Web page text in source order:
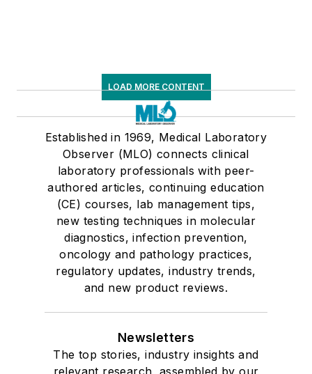
LOAD MORE CONTENT
Established in 1969, Medical Laboratory
Observer (MLO) connects clinical
laboratory professionals with peer-
authored articles, continuing education
(CE) courses, lab management tips,
new testing techniques in molecular
diagnostics, infection prevention,
oncology and pathology practices,
regulatory updates, industry trends,
and new product reviews.
Newsletters
The top stories, industry insights and